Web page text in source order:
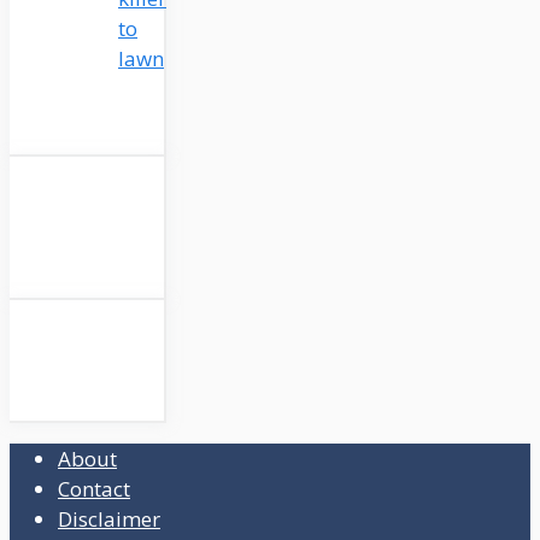
to
lawn
About
Contact
Disclaimer